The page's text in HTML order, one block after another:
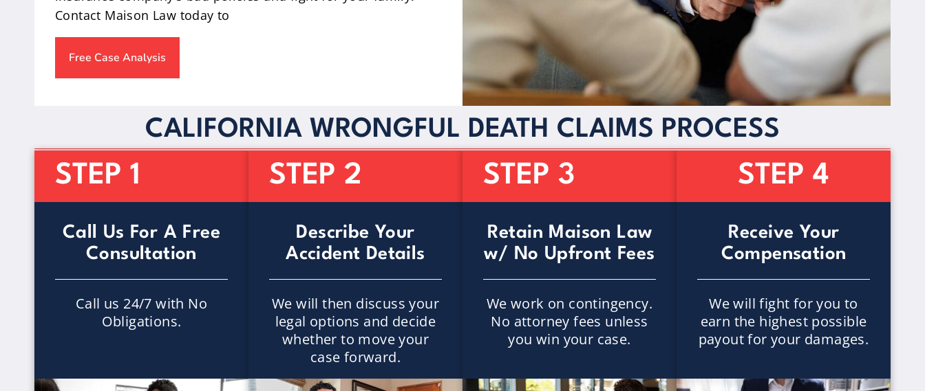
Contact Maison Law today to
Free Case Analysis
CALIFORNIA WRONGFUL DEATH CLAIMS PROCESS
STEP 1
Call Us For A Free
Consultation
Call us 24/7 with No
Obligations.
STEP 2
Describe Your
Accident Details
We will then discuss your
legal options and decide
whether to move your
case forward.
STEP 3
Retain Maison Law
w/ No Upfront Fees
We work on contingency.
No attorney fees unless
you win your case.
STEP 4
Receive Your
Compensation
We will fight for you to
earn the highest possible
payout for your damages.